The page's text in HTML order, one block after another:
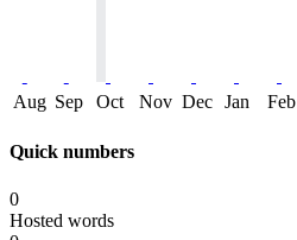
Aug Sep Oct Nov Dec Jan Feb
Quick numbers
0
Hosted words